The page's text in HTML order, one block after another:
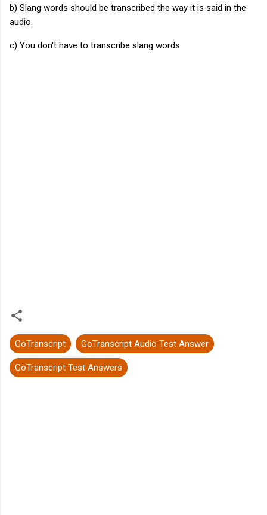
b) Slang words should be transcribed the way it is said in the
audio.
c) You don't have to transcribe slang words.
GoTranscript GoTranscript Audio Test Answer
GoTranscript Test Answers